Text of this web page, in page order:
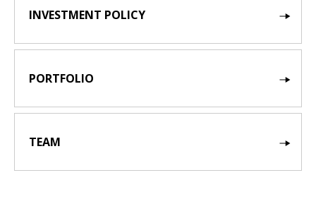
INVESTMENT POLICY
PORTFOLIO
TEAM